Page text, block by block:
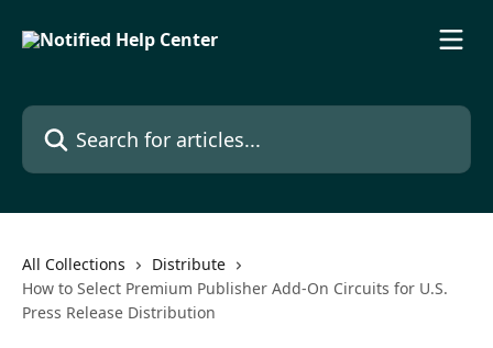
Search for articles...
All Collections
Distribute
How to Select Premium Publisher Add-On Circuits for U.S.
Press Release Distribution